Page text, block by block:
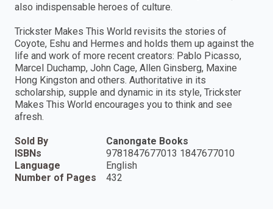
also indispensable heroes of culture.
Trickster Makes This World revisits the stories of
Coyote, Eshu and Hermes and holds them up against the
life and work of more recent creators: Pablo Picasso,
Marcel Duchamp, John Cage, Allen Ginsberg, Maxine
Hong Kingston and others. Authoritative in its
scholarship, supple and dynamic in its style, Trickster
Makes This World encourages you to think and see
afresh.
Sold By
Canongate Books
ISBNs
9781847677013 1847677010
Language
English
Number of Pages
432